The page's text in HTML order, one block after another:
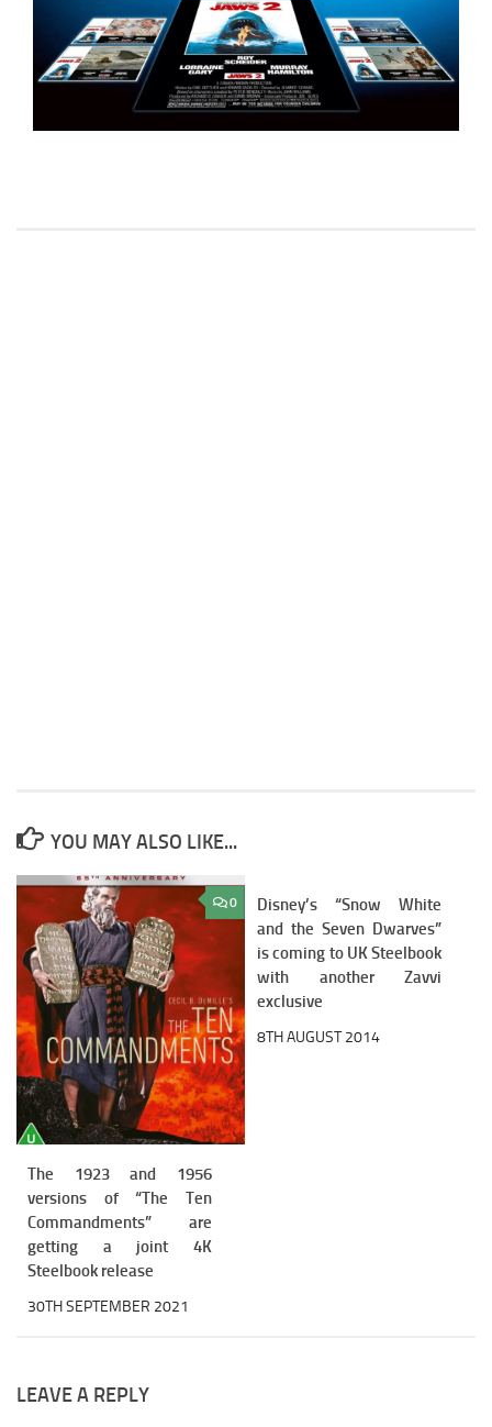
YOU MAY ALSO LIKE...
0
The 1923 and 1956
versions of “The Ten
Commandments” are
getting a joint 4K
Steelbook release
30TH SEPTEMBER 2021
Disney’s “Snow White
and the Seven Dwarves”
is coming to UK Steelbook
with another Zavvi
exclusive
8TH AUGUST 2014
LEAVE A REPLY